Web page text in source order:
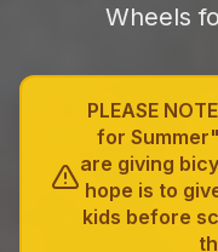
Wheels
PLEASE
for
are giving
hope is to
kids before